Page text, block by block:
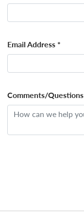
Email Address *
Comments/Questions